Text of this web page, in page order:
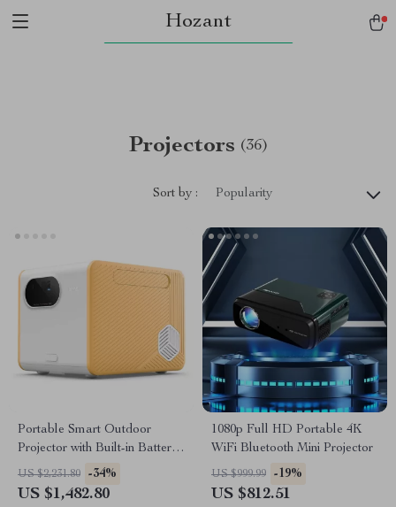
Hozant
Projectors (36)
Sort by : Popularity
Portable Smart Outdoor
Projector with Built-in Battery
and Full HD
US $2,231.80 -34%
US $1,482.80
1080p Full HD Portable 4K
WiFi Bluetooth Mini Projector
US $999.99 -19%
US $812.51